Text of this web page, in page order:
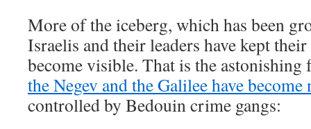
More of the iceberg, which has been
Israelis and their leaders have kept
become visible. That is the astonishing
the Negev and the Galilee have become
controlled by Bedouin crime gangs: